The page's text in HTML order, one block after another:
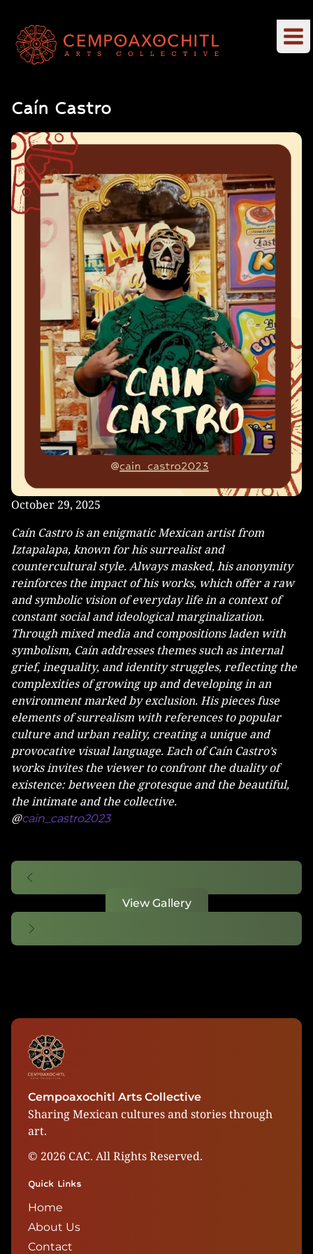
Caín Castro
October 29, 2025
Caín Castro is an enigmatic Mexican artist from
Iztapalapa, known for his surrealist and
countercultural style. Always masked, his anonymity
reinforces the impact of his works, which offer a raw
and symbolic vision of everyday life in a context of
constant social and ideological marginalization.
Through mixed media and compositions laden with
symbolism, Caín addresses themes such as internal
grief, inequality, and identity struggles, reflecting the
complexities of growing up and developing in an
environment marked by exclusion. His pieces fuse
elements of surrealism with references to popular
culture and urban reality, creating a unique and
provocative visual language. Each of Caín Castro’s
works invites the viewer to confront the duality of
existence: between the grotesque and the beautiful,
the intimate and the collective.
@cain_castro2023
View Gallery
Cempoaxochitl Arts Collective
Sharing Mexican cultures and stories through
art.
© 2026 CAC. All Rights Reserved.
Quick Links
Home
About Us
Contact